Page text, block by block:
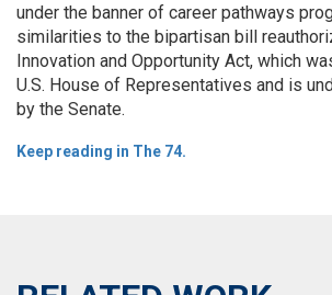
under the banner of career pathways
similarities to the bipartisan bill
Innovation and Opportunity Act, which
U.S. House of Representatives and is
by the Senate.
Keep reading in The 74.